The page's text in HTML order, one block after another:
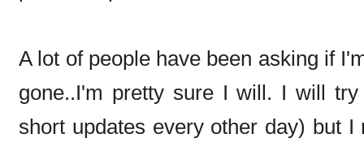
A lot of people have been asking if
gone..I'm pretty sure I will. I will
short updates every other day) but